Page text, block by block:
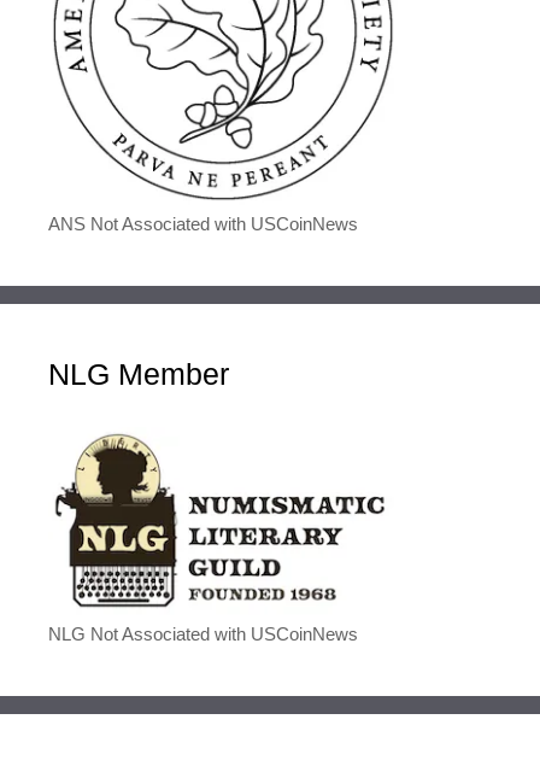
ANS Not Associated with USCoinNews
NLG Member
NLG Not Associated with USCoinNews